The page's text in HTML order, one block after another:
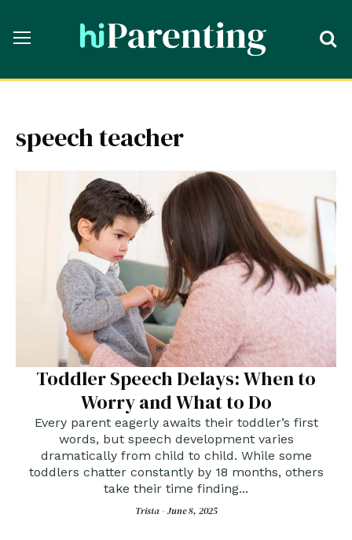
speech teacher
Toddler Speech Delays: When to
Worry and What to Do
Every parent eagerly awaits their toddler’s first
words, but speech development varies
dramatically from child to child. While some
toddlers chatter constantly by 18 months, others
take their time finding...
Trista -June 8, 2025